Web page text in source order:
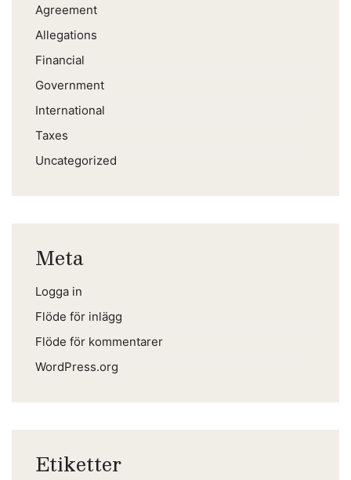
Agreement
Allegations
Financial
Government
International
Taxes
Uncategorized
Meta
Logga in
Flöde för inlägg
Flöde för kommentarer
WordPress.org
Etiketter